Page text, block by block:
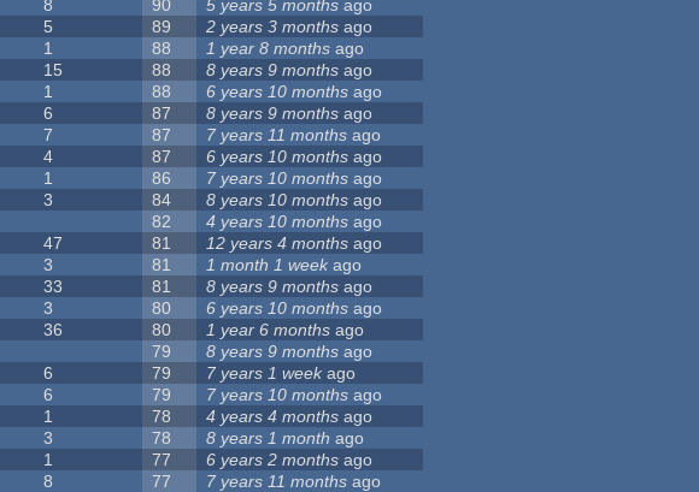
8 90 5 years 5 months ago
5 89 2 years 3 months ago
1 88 1 year 8 months ago
15 88 8 years 9 months ago
1 88 6 years 10 months ago
6 87 8 years 9 months ago
7 87 7 years 11 months ago
4 87 6 years 10 months ago
1 86 7 years 10 months ago
3 84 8 years 10 months ago
82 4 years 10 months ago
47 81 12 years 4 months ago
3 81 1 month 1 week ago
33 81 8 years 9 months ago
3 80 6 years 10 months ago
36 80 1 year 6 months ago
79 8 years 9 months ago
6 79 7 years 1 weekago
6 79 7 years 10 months ago
1 78 4 years 4 months ago
3 78 8 years 1 month ago
1 77 6 years 2 months ago
8 77 7 years 11 months ago